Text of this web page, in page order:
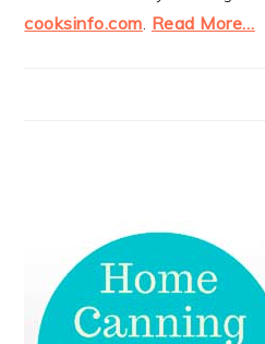
cooksinfo.com. Read More…